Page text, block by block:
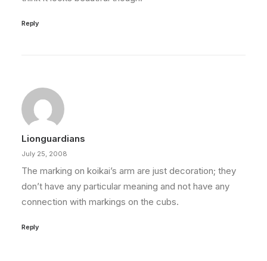
Reply
Lionguardians
July 25, 2008
The marking on koikai’s arm are just decoration; they
don’t have any particular meaning and not have any
connection with markings on the cubs.
Reply